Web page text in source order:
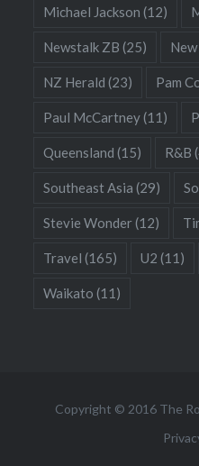
Michael Jackson (12)
Newstalk ZB (25)
NZ Herald (23) Pam
Paul McCartney(11)
Queensland (15) R&B
Southeast Asia (29)
Stevie Wonder(12)
Travel (165) U2 (11)
Waikato (11)
Copyright © 2016 The